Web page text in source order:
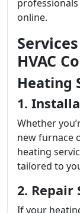
online.
HVAC
Heating
1.
Whether
new furnace
heating
tailored to
2. Repair
If your